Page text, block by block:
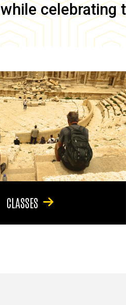
while celebrating
CLASSES